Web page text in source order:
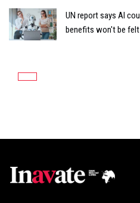
UN report says AI
benefits won't be